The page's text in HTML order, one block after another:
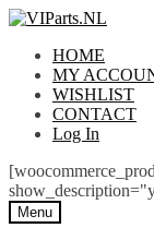
Skip
navigation
Skip
contentHOME
MY
WISHLIST
CONTACT
Log In
Menu